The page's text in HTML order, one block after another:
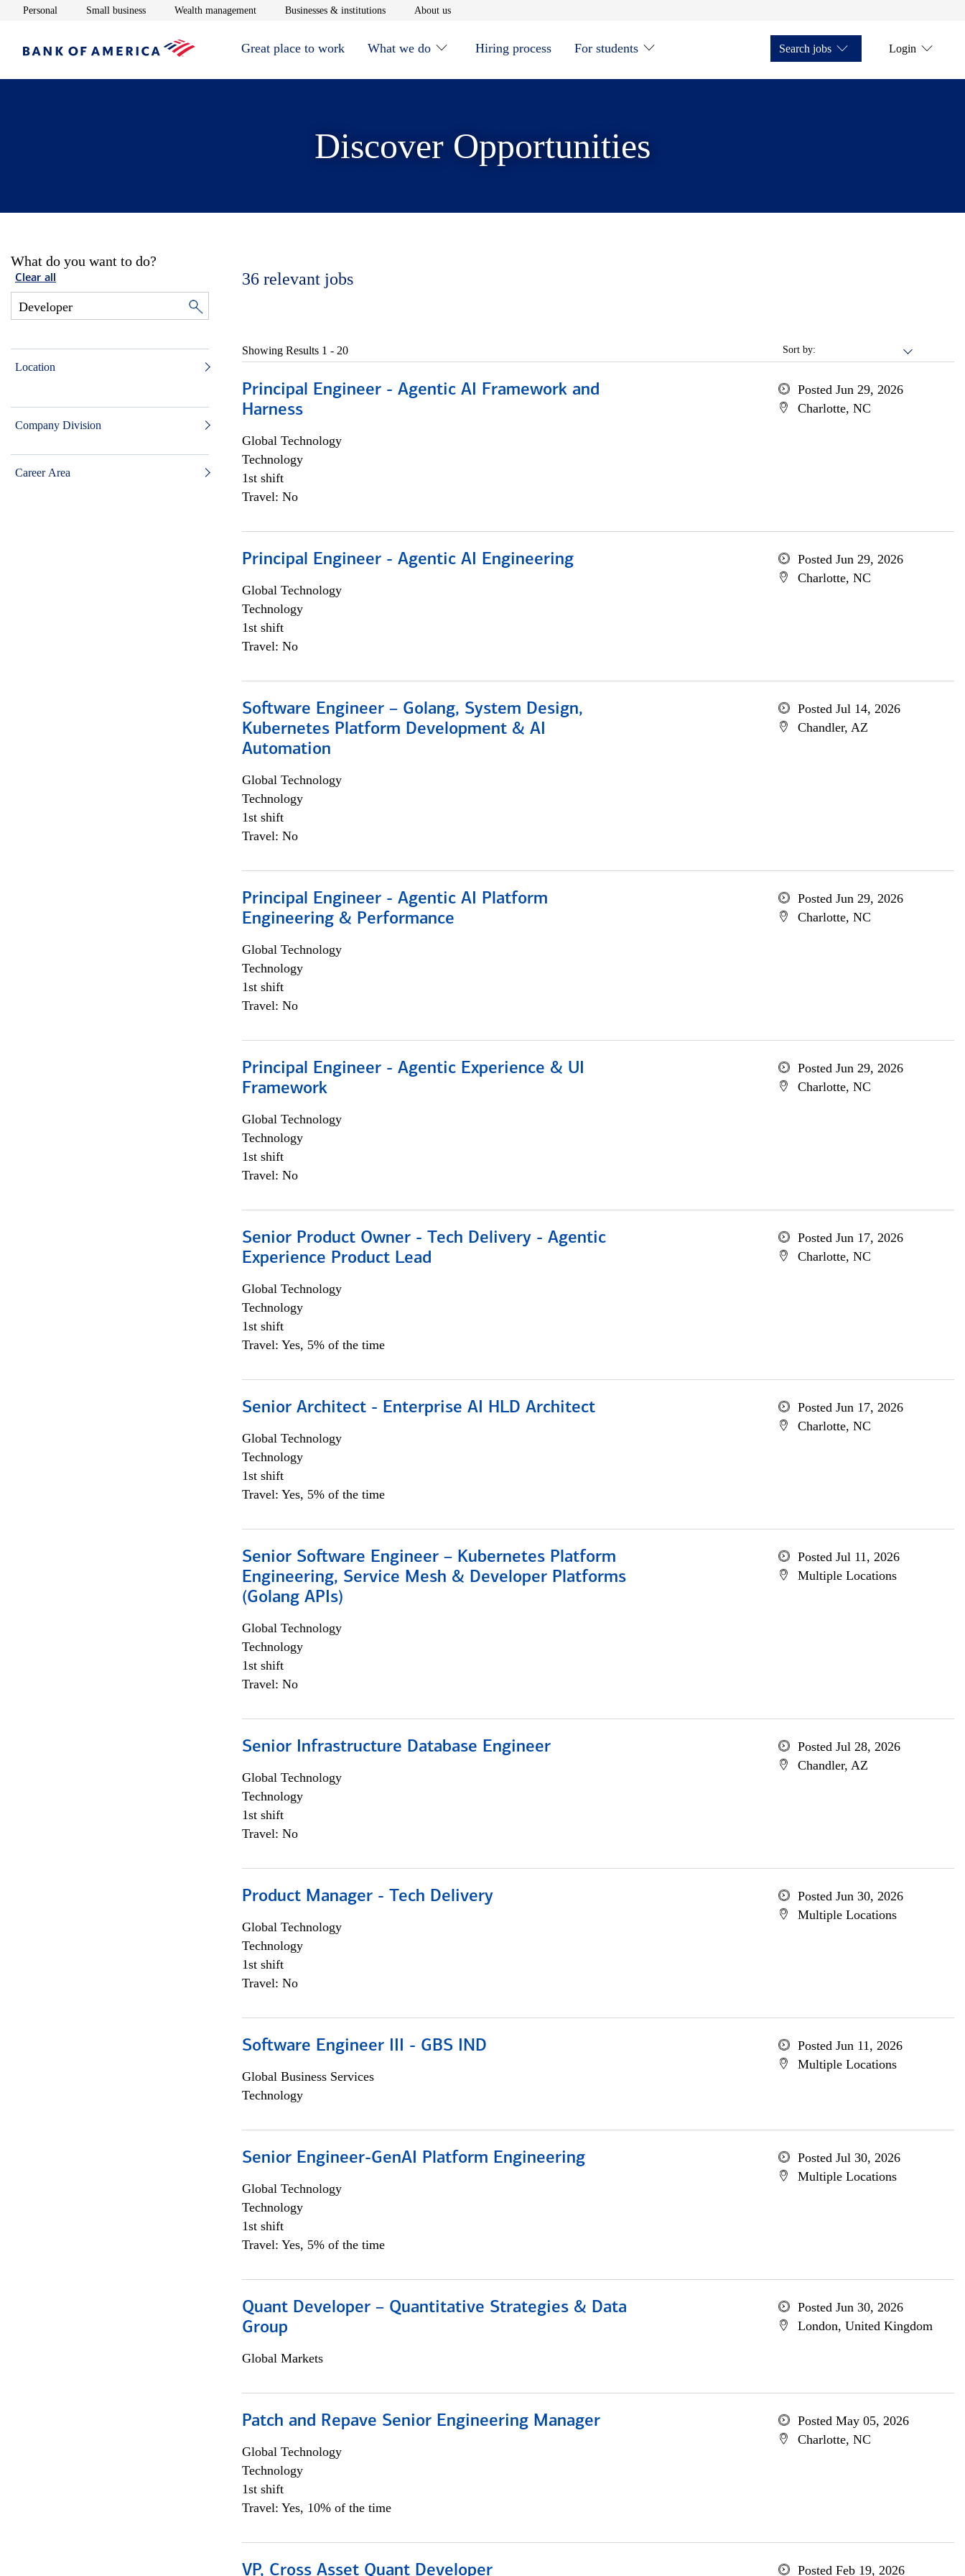
Personal Opens in new window
Small businessOpens in new window
Wealth managementOpens in new window
Businesses & institutionsOpens in new window
About usOpens in new window
Great place to work What we do Hiring process For students Search jobs Login
Discover Opportunities
What do you want to do?
Clear all
Location
Company Division
Career Area
36 relevant jobs
Sort by:
Showing Results 1 - 20
Principal Engineer - Agentic AI Framework and
Harness
Global Technology
Technology
1st shift
Travel: No
Posted Jun 29, 2026
Charlotte, NC
Principal Engineer - Agentic AI Engineering
Global Technology
Technology
1st shift
Travel: No
Posted Jun 29, 2026
Charlotte, NC
Software Engineer – Golang, System Design,
Kubernetes Platform Development & AI
Automation
Global Technology
Technology
1st shift
Travel: No
Posted Jul 14, 2026
Chandler, AZ
Principal Engineer - Agentic AI Platform
Engineering & Performance
Global Technology
Technology
1st shift
Travel: No
Posted Jun 29, 2026
Charlotte, NC
Principal Engineer - Agentic Experience & UI
Framework
Global Technology
Technology
1st shift
Travel: No
Posted Jun 29, 2026
Charlotte, NC
Senior Product Owner - Tech Delivery - Agentic
Experience Product Lead
Global Technology
Technology
1st shift
Travel: Yes, 5% of the time
Posted Jun 17, 2026
Charlotte, NC
Senior Architect - Enterprise AI HLD Architect
Global Technology
Technology
1st shift
Travel: Yes, 5% of the time
Posted Jun 17, 2026
Charlotte, NC
Senior Software Engineer – Kubernetes Platform
Engineering, Service Mesh & Developer Platforms
(Golang APIs)
Global Technology
Technology
1st shift
Travel: No
Posted Jul 11, 2026
Multiple Locations
Senior Infrastructure Database Engineer
Global Technology
Technology
1st shift
Travel: No
Posted Jul 28, 2026
Chandler, AZ
Product Manager - Tech Delivery
Global Technology
Technology
1st shift
Travel: No
Posted Jun 30, 2026
Multiple Locations
Software Engineer III - GBS IND
Global Business Services
Technology
Posted Jun 11, 2026
Multiple Locations
Senior Engineer-GenAI Platform Engineering
Global Technology
Technology
1st shift
Travel: Yes, 5% of the time
Posted Jul 30, 2026
Multiple Locations
Quant Developer – Quantitative Strategies & Data
Group
Global Markets
Posted Jun 30, 2026
London, United Kingdom
Patch and Repave Senior Engineering Manager
Global Technology
Technology
1st shift
Travel: Yes, 10% of the time
Posted May 05, 2026
Charlotte, NC
VP, Cross Asset Quant Developer Posted Feb 19, 2026